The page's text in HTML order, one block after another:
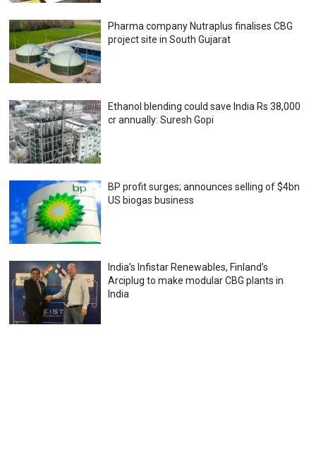
Pharma company Nutraplus finalises CBG
project site in South Gujarat
Ethanol blending could save India Rs 38,000
cr annually: Suresh Gopi
BP profit surges; announces selling of $4bn
US biogas business
India’s Infistar Renewables, Finland’s
Arciplug to make modular CBG plants in
India